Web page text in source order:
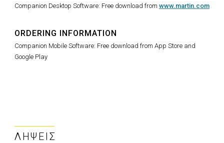
Companion Desktop Software: Free download from www.martin.com
ORDERING INFORMATION
Companion Mobile Software: Free download from App Store and
Google Play
ΛΉΨΕΙΣ